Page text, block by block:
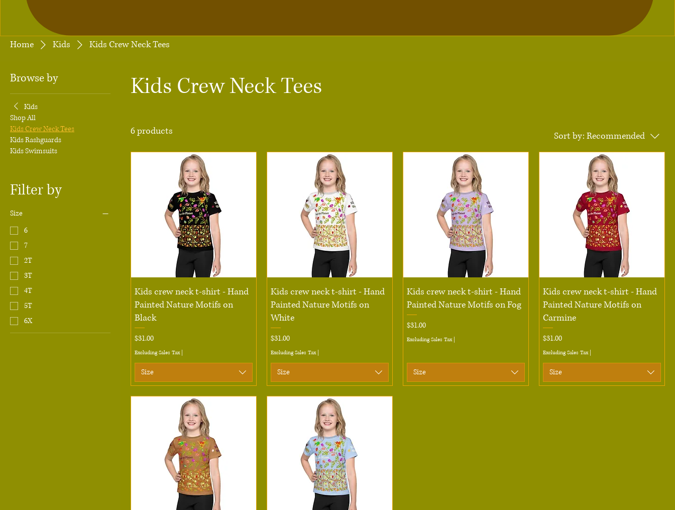
Home Kids Kids Crew Neck Tees
Browse by
Kids
Shop All
Kids Crew Neck Tees
Kids Rashguards
Kids Swimsuits
Filter by
Size
6
7
2T
3T
4T
5T
6X
Kids Crew Neck Tees
6 products Sort by: Recommended
Quick View
Kids crew neck t-shirt - Hand
Painted Nature Motifs on
Black
Price
$31.00
Excluding Sales Tax|
Size
Quick View
Kids crew neck t-shirt - Hand
Painted Nature Motifs on
White
Price
$31.00
Excluding Sales Tax|
Size
Quick View
Kids crew neck t-shirt - Hand
Painted Nature Motifs on Fog
Price
$31.00
Excluding Sales Tax|
Size
Quick View
Kids crew neck t-shirt - Hand
Painted Nature Motifs on
Carmine
Price
$31.00
Excluding Sales Tax|
Size